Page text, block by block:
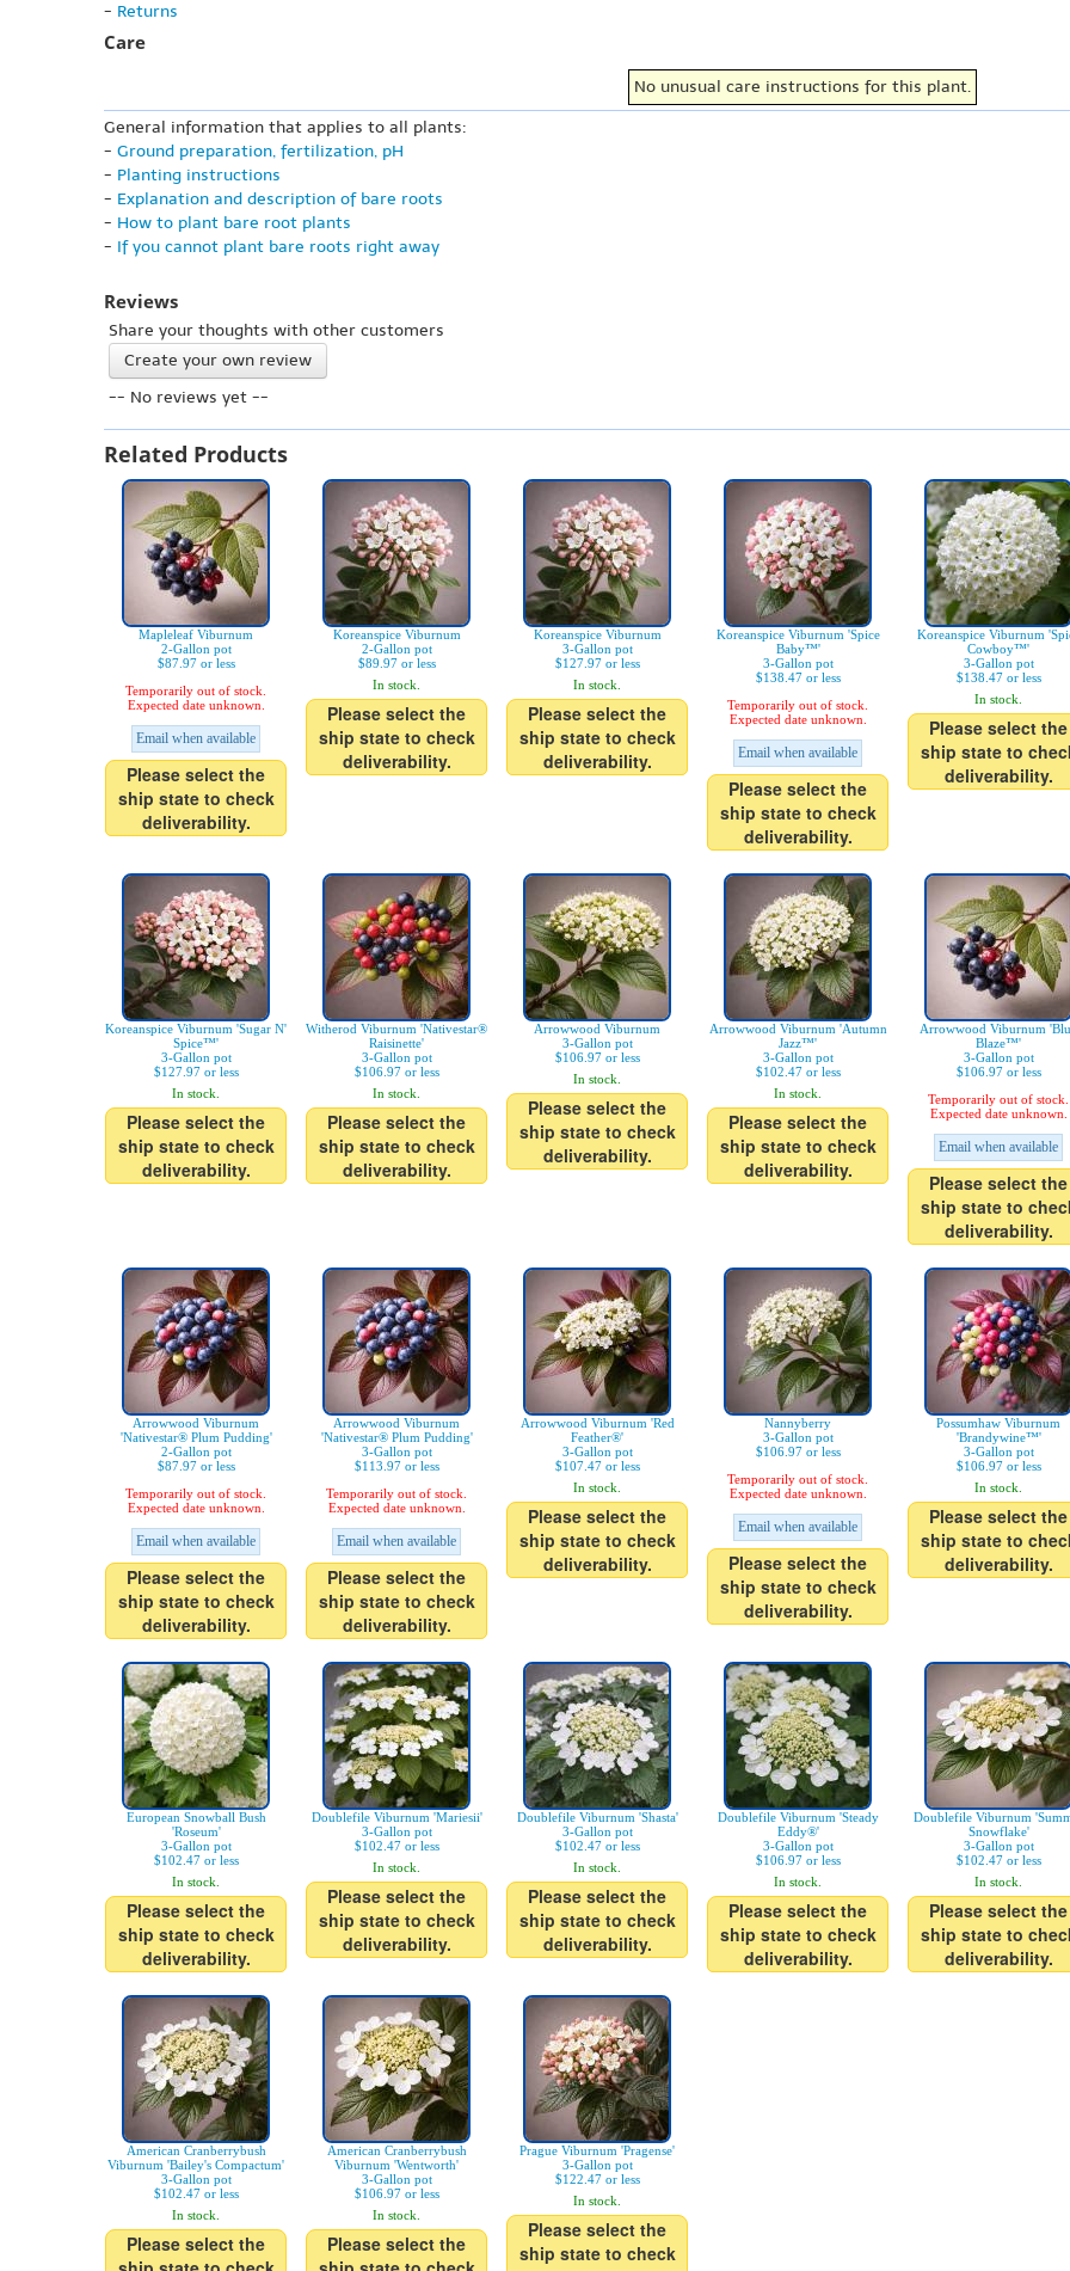
- Returns
Care
No unusual care instructions for this plant.
General information that applies to all plants:
- Ground preparation, fertilization, pH
- Planting instructions
- Explanation and description of bare roots
- How to plant bare root plants
- If you cannot plant bare roots right away
Reviews
Share your thoughts with other customers
Create your own review
-- No reviews yet --
Related Products
Mapleleaf Viburnum
2-Gallon pot
$87.97 or less
Temporarily out of stock.
Expected date unknown.
Email when available
Please select the
ship state to check
deliverability.
Koreanspice Viburnum
2-Gallon pot
$89.97 or less
In stock.
Please select the
ship state to check
deliverability.
Koreanspice Viburnum
3-Gallon pot
$127.97 or less
In stock.
Please select the
ship state to check
deliverability.
Koreanspice Viburnum 'Spice
Baby™'
3-Gallon pot
$138.47 or less
Temporarily out of stock.
Expected date unknown.
Email when available
Please select the
ship state to check
deliverability.
Koreanspice Viburnum
Cowboy™'
3-Gallon pot
$138.47 or less
In stock.
Please select the
ship state to
deliverability.
Koreanspice Viburnum 'Sugar N'
Spice™'
3-Gallon pot
$127.97 or less
In stock.
Please select the
ship state to check
deliverability.
Witherod Viburnum 'Nativestar®
Raisinette'
3-Gallon pot
$106.97 or less
In stock.
Please select the
ship state to check
deliverability.
Arrowwood Viburnum
3-Gallon pot
$106.97 or less
In stock.
Please select the
ship state to check
deliverability.
Arrowwood Viburnum 'Autumn
Jazz™'
3-Gallon pot
$102.47 or less
In stock.
Please select the
ship state to check
deliverability.
Arrowwood Viburnum
Blaze™'
3-Gallon pot
$106.97 or less
Temporarily out of stock.
Expected date unknown.
Email when available
Please select the
ship state to
deliverability.
Arrowwood Viburnum
'Nativestar® Plum Pudding'
2-Gallon pot
$87.97 or less
Temporarily out of stock.
Expected date unknown.
Email when available
Please select the
ship state to check
deliverability.
Arrowwood Viburnum
'Nativestar® Plum Pudding'
3-Gallon pot
$113.97 or less
Temporarily out of stock.
Expected date unknown.
Email when available
Please select the
ship state to check
deliverability.
Arrowwood Viburnum 'Red
Feather®'
3-Gallon pot
$107.47 or less
In stock.
Please select the
ship state to check
deliverability.
Nannyberry
3-Gallon pot
$106.97 or less
Temporarily out of stock.
Expected date unknown.
Email when available
Please select the
ship state to check
deliverability.
Possumhaw Viburnum
'Brandywine™'
3-Gallon pot
$106.97 or less
In stock.
Please select the
ship state to
deliverability.
European Snowball Bush
'Roseum'
3-Gallon pot
$102.47 or less
In stock.
Please select the
ship state to check
deliverability.
Doublefile Viburnum 'Mariesii'
3-Gallon pot
$102.47 or less
In stock.
Please select the
ship state to check
deliverability.
Doublefile Viburnum 'Shasta'
3-Gallon pot
$102.47 or less
In stock.
Please select the
ship state to check
deliverability.
Doublefile Viburnum 'Steady
Eddy®'
3-Gallon pot
$106.97 or less
In stock.
Please select the
ship state to check
deliverability.
Doublefile Viburnum
Snowflake'
3-Gallon pot
$102.47 or less
In stock.
Please select the
ship state to
deliverability.
American Cranberrybush
Viburnum 'Bailey's Compactum'
3-Gallon pot
$102.47 or less
In stock.
Please select the
American Cranberrybush
Viburnum 'Wentworth'
3-Gallon pot
$106.97 or less
In stock.
Please select the
Prague Viburnum 'Pragense'
3-Gallon pot
$122.47 or less
In stock.
Please select the
ship state to check